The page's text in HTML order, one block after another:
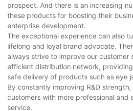
prospect. And there is an increasing
these products for boosting their
enterprise development.
The exceptional experience can also
lifelong and loyal brand advocate.
always strive to improve our customer
efficient distribution network,
safe delivery of products such as eye
By constantly improving R&D
customers with more professional and
service.